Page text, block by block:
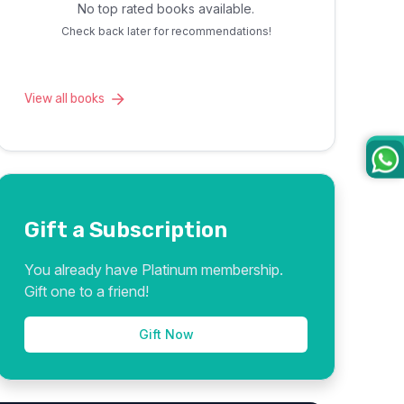
No top rated books available.
Check back later for recommendations!
View all books
Gift a Subscription
You already have Platinum membership.
Gift one to a friend!
Gift Now